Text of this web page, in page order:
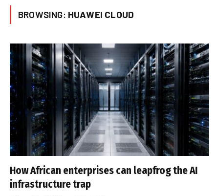
BROWSING: HUAWEI CLOUD
How African enterprises can leapfrog the AI
infrastructure trap